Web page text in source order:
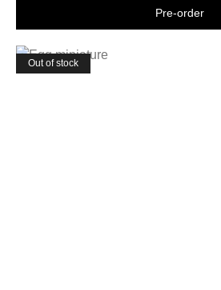
Shop now
Out of stock